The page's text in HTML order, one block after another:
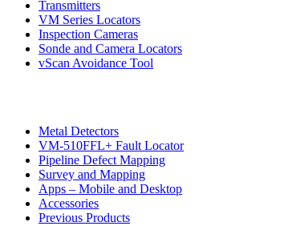
Transmitters
VM Series Locators
Inspection Cameras
Sonde and Camera Locators
vScan Avoidance Tool
Metal Detectors
VM-510FFL+ Fault Locator
Pipeline Defect Mapping
Survey and Mapping
Apps – Mobile and Desktop
Accessories
Previous Products